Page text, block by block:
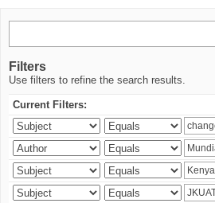
Filters
Use filters to refine the search results.
Current Filters: